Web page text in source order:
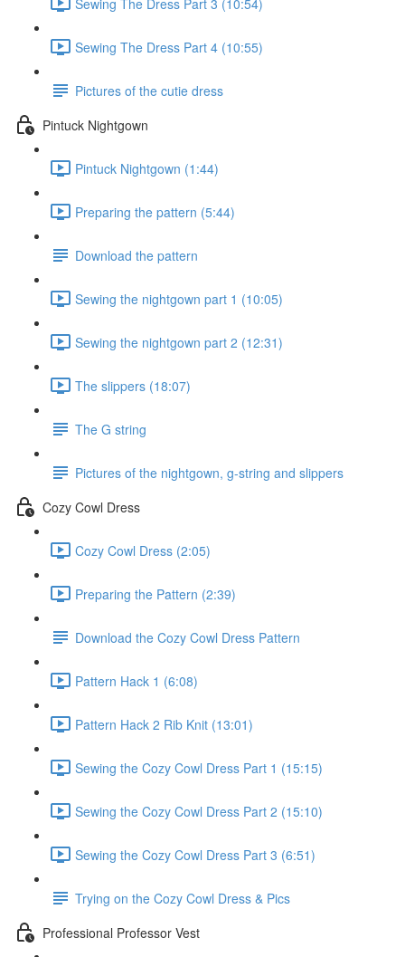
Sewing The Dress Part 4 (10:55)
Pictures of the cutie dress
Pintuck Nightgown
Pintuck Nightgown (1:44)
Preparing the pattern (5:44)
Download the pattern
Sewing the nightgown part 1 (10:05)
Sewing the nightgown part 2 (12:31)
The slippers (18:07)
The G string
Pictures of the nightgown, g-string and slippers
Cozy Cowl Dress
Cozy Cowl Dress (2:05)
Preparing the Pattern (2:39)
Download the Cozy Cowl Dress Pattern
Pattern Hack 1 (6:08)
Pattern Hack 2 Rib Knit (13:01)
Sewing the Cozy Cowl Dress Part 1 (15:15)
Sewing the Cozy Cowl Dress Part 2 (15:10)
Sewing the Cozy Cowl Dress Part 3 (6:51)
Trying on the Cozy Cowl Dress & Pics
Professional Professor Vest